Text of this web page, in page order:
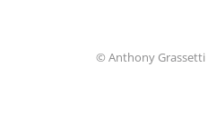
© Anthony Grassetti